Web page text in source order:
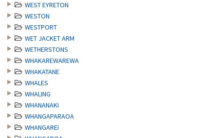
WEST EYRETON
WESTON
WESTPORT
WET JACKET ARM
WETHERSTONS
WHAKAREWAREWA
WHAKATANE
WHALES
WHALING
WHANANAKI
WHANGAPARAOA
WHANGAREI